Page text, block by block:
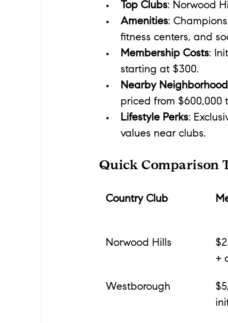
Top Clubs: Norwood
Amenities:
fitness centers, and
Membership Costs:
starting at $300.
Nearby
priced from $600,000
Lifestyle Perks:
values near clubs.
Quick Comparison
Country Club
Norwood Hills
+
Westborough